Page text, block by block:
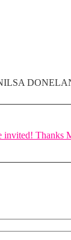
invited! Thanks